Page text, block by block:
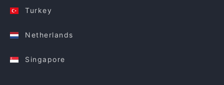
Turkey
Netherlands
Singapore